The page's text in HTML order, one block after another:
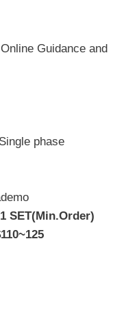
Guidance and
phase
SET(Min.Order)